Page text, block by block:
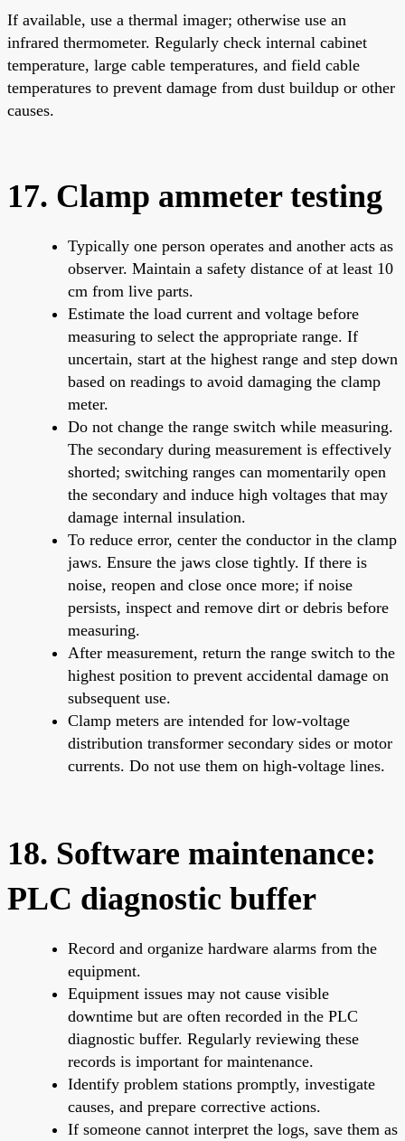
If available, use a thermal imager; otherwise use an
infrared thermometer. Regularly check internal cabinet
temperature, large cable temperatures, and field cable
temperatures to prevent damage from dust buildup or other
causes.
17. Clamp ammeter testing
Typically one person operates and another acts as
observer. Maintain a safety distance of at least 10
cm from live parts.
Estimate the load current and voltage before
measuring to select the appropriate range. If
uncertain, start at the highest range and step down
based on readings to avoid damaging the clamp
meter.
Do not change the range switch while measuring.
The secondary during measurement is effectively
shorted; switching ranges can momentarily open
the secondary and induce high voltages that may
damage internal insulation.
To reduce error, center the conductor in the clamp
jaws. Ensure the jaws close tightly. If there is
noise, reopen and close once more; if noise
persists, inspect and remove dirt or debris before
measuring.
After measurement, return the range switch to the
highest position to prevent accidental damage on
subsequent use.
Clamp meters are intended for low-voltage
distribution transformer secondary sides or motor
currents. Do not use them on high-voltage lines.
18. Software maintenance:
PLC diagnostic buffer
Record and organize hardware alarms from the
equipment.
Equipment issues may not cause visible
downtime but are often recorded in the PLC
diagnostic buffer. Regularly reviewing these
records is important for maintenance.
Identify problem stations promptly, investigate
causes, and prepare corrective actions.
If someone cannot interpret the logs, save them as